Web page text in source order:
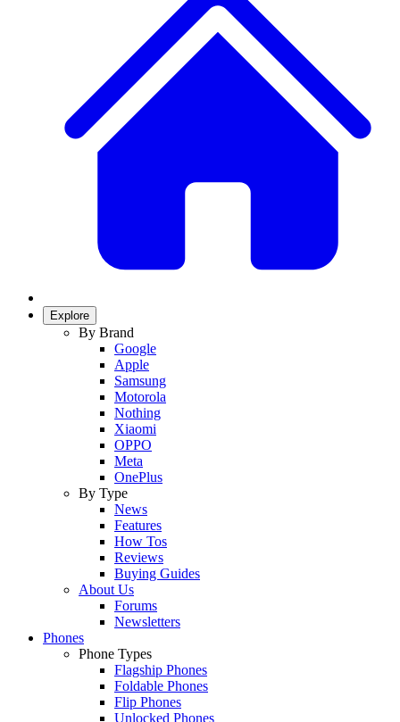
Explore
By Brand
Google
Apple
Samsung
Motorola
Nothing
Xiaomi
OPPO
Meta
OnePlus
By Type
News
Features
How Tos
Reviews
Buying Guides
About Us
Forums
Newsletters
Phones
Phone Types
Flagship Phones
Foldable Phones
Flip Phones
Unlocked Phones